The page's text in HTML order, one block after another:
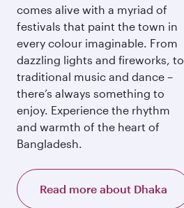
comes alive with a myriad of
festivals that paint the town in
every colour imaginable. From
dazzling lights and fireworks, to
traditional music and dance –
there’s always something to
enjoy. Experience the rhythm
and warmth of the heart of
Bangladesh.
Read more about Dhaka